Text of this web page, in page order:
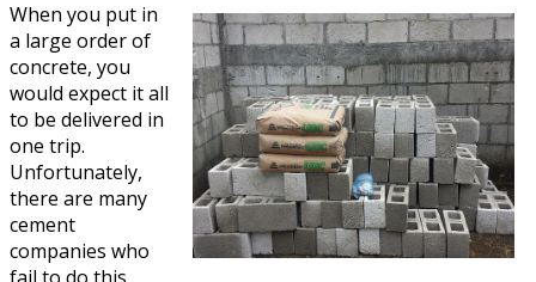
When you put in
a large order of
concrete, you
would expect it all
to be delivered in
one trip.
Unfortunately,
there are many
cement
companies who